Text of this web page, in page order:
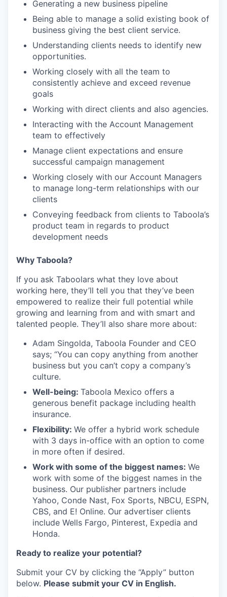
Generating a new business pipeline
Being able to manage a solid existing book of
business giving the best client service.
Understanding clients needs to identify new
opportunities.
Working closely with all the team to
consistently achieve and exceed revenue
goals
Working with direct clients and also agencies.
Interacting with the Account Management
team to effectively
Manage client expectations and ensure
successful campaign management
Working closely with our Account Managers
to manage long-term relationships with our
clients
Conveying feedback from clients to Taboola’s
product team in regards to product
development needs
Why Taboola?
If you ask Taboolars what they love about
working here, they’ll tell you that they’ve been
empowered to realize their full potential while
growing and learning from and with smart and
talented people. They’ll also share more about:
Adam Singolda, Taboola Founder and CEO
says; “You can copy anything from another
business but you can’t copy a company’s
culture.
Well-being: Taboola Mexico offers a
generous benefit package including health
insurance.
Flexibility: We offer a hybrid work schedule
with 3 days in-office with an option to come
in more often if desired.
Work with some of the biggest names: We
work with some of the biggest names in the
business. Our publisher partners include
Yahoo, Conde Nast, Fox Sports, NBCU, ESPN,
CBS, and E! Online. Our advertiser clients
include Wells Fargo, Pinterest, Expedia and
Honda.
Ready to realize your potential?
Submit your CV by clicking the “Apply” button
below. Please submit your CV in English.